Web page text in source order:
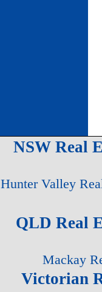
NSW Real
Hunter Valley
QLD Real
Mackay
Victorian